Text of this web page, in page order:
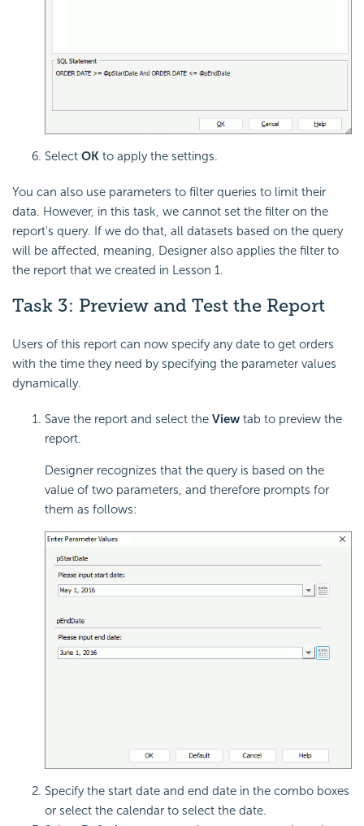
Select OK to apply the settings.
You can also use parameters to filter queries to limit their
data. However, in this task, we cannot set the filter on the
report's query. If we do that, all datasets based on the query
will be affected, meaning, Designer also applies the filter to
the report that we created in Lesson 1.
Task 3: Preview and Test the Report
Users of this report can now specify any date to get orders
with the time they need by specifying the parameter values
dynamically.
Save the report and select the View tab to preview the
report.
Designer recognizes that the query is based on the
value of two parameters, and therefore prompts for
them as follows:
Specify the start date and end date in the combo boxes
or select the calendar to select the date.